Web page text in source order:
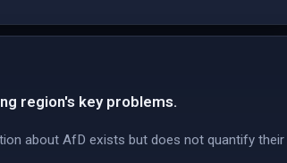
region's key problems.
about AfD exists but does not quantify their